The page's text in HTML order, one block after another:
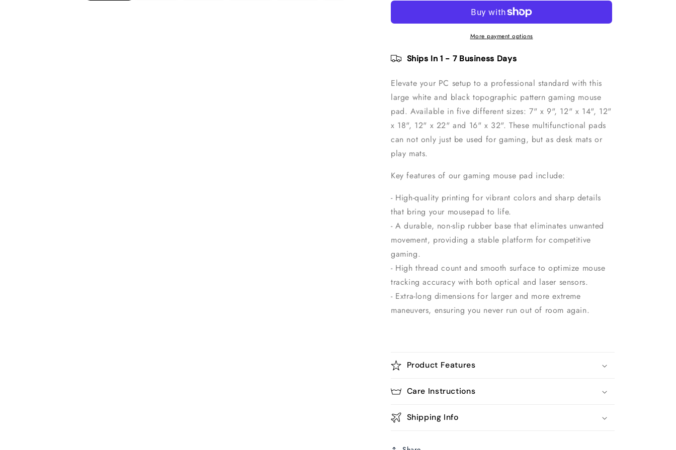
Pattern
Pad
Topographic
Pattern
Gaming
Pad
More payment options
Ships In 1 - 7 Business Days
Elevate your PC setup to a professional standard with this
large white and black topographic pattern gaming mouse
pad. Available in five different sizes: 7" x 9", 12" x 14", 12"
x 18", 12" x 22" and 16" x 32". These multifunctional pads
can not only just be used for gaming, but as desk mats or
play mats.
Key features of our gaming mouse pad include:
- High-quality printing for vibrant colors and sharp details
that bring your mousepad to life.
- A durable, non-slip rubber base that eliminates unwanted
movement, providing a stable platform for competitive
gaming.
- High thread count and smooth surface to optimize mouse
tracking accuracy with both optical and laser sensors.
- Extra-long dimensions for larger and more extreme
maneuvers, ensuring you never run out of room again.
Product Features
Care Instructions
Shipping Info